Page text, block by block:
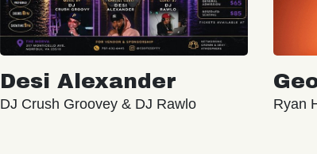
Desi Alexander
DJ Crush Groovey & DJ Rawlo Ryan